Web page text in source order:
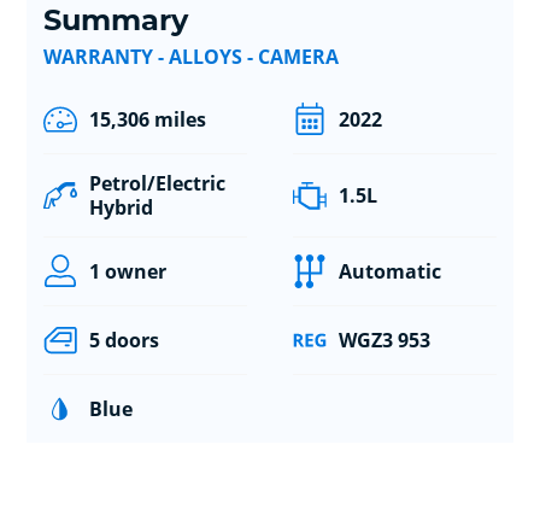
Summary
WARRANTY - ALLOYS - CAMERA
15,306 miles 2022
Petrol/Electric
Hybrid
1.5L
1 owner Automatic
5 doors WGZ3 953
Blue